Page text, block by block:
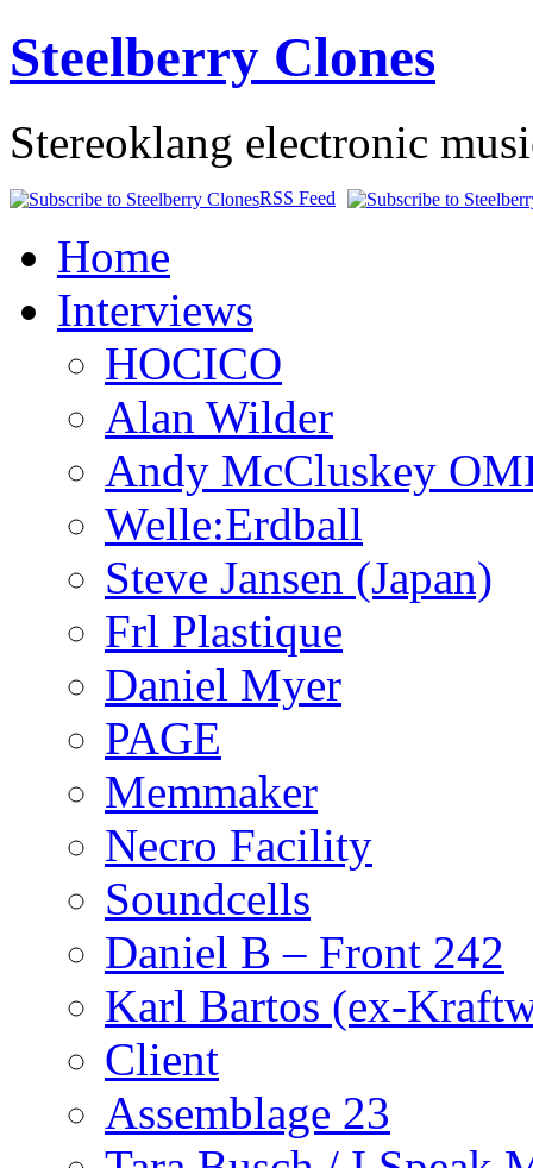
Steelberry Clones
Stereoklang electronic
RSS Feed
Home
Interviews
HOCICO
Alan Wilder
Andy McCluskey
Welle:Erdball
Steve Jansen (Japan)
Frl Plastique
Daniel Myer
PAGE
Memmaker
Necro Facility
Soundcells
Daniel B – Front 242
Karl Bartos (ex-
Client
Assemblage 23